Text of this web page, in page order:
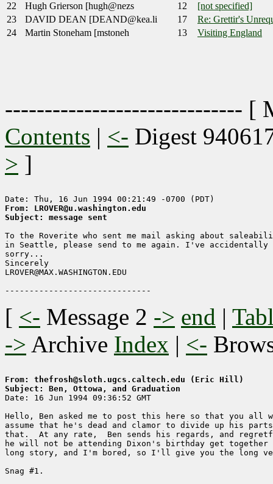
22
Hugh Grierson [hugh@nezs 12
[not specified]
23
DAVID DEAN [DEAND@kea.li 17
Re: Grettir's
24
Martin Stoneham [mstoneh 13 Visiting England
------------------------------ [
Contents | <- Digest
> ]
From: LROVER@u.washington.edu
Subject: message sent
To the Roverite who sent me mail asking about
in Seattle, please send to me again. I've
sorry...
Sincerely
LROVER@MAX.WASHINGTON.EDU
[ <- Message 2 -> end |
-> Archive Index | <-
From: thefrosh@sloth.ugcs.caltech.edu (Eric Hill)
Subject: Ben, Ottowa, and Graduation
Date: 16 Jun 1994 09:36:52 GMT
Hello, Ben asked me to post this here so that you all
assume that he's dead and clamor to divide up his
that.  At any rate,  Ben sends his regards, and
he will not be attending Dixon's birthday get
long story, and I'm bored, so I'll give you the long
Snag #1.